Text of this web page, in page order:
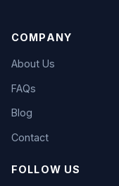
COMPANY
About Us
FAQs
Blog
Contact
FOLLOW US